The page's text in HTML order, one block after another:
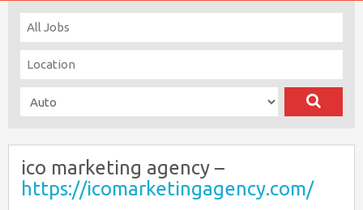
ico marketing agency –
https://icomarketingagency.com/